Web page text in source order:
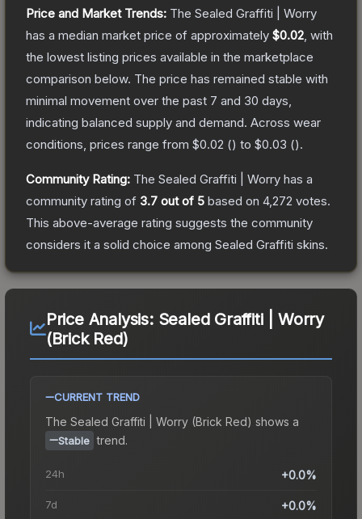
Price and Market Trends: The Sealed Graffiti | Worry
has a median market price of approximately $0.02 , with
the lowest listing prices available in the marketplace
comparison below. The price has remained stable with
minimal movement over the past 7 and 30 days,
indicating balanced supply and demand. Across wear
conditions, prices range from $0.02 () to $0.03 ().
Community Rating: The Sealed Graffiti | Worry has a
community rating of 3.7 out of 5 based on 4,272 votes.
This above-average rating suggests the community
considers it a solid choice among Sealed Graffiti skins.
Price Analysis: Sealed Graffiti | Worry
(Brick Red)
CURRENT TREND
The Sealed Graffiti | Worry (Brick Red) shows a
Stable trend.
24h +0.0%
7d +0.0%